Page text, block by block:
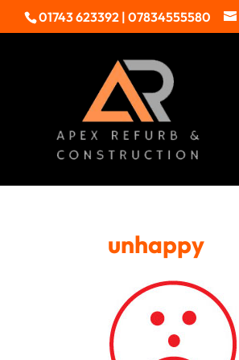
01743 623392 | 07834555580
unhappy